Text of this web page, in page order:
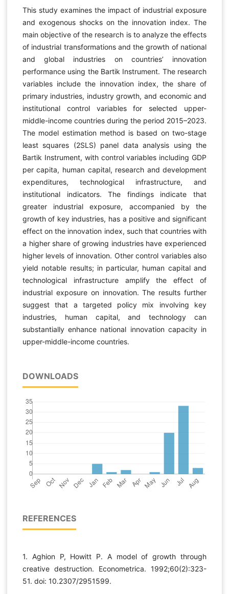
This study examines the impact of industrial exposure
and exogenous shocks on the innovation index. The
main objective of the research is to analyze the effects
of industrial transformations and the growth of national
and global industries on countries’ innovation
performance using the Bartik Instrument. The research
variables include the innovation index, the share of
primary industries, industry growth, and economic and
institutional control variables for selected upper-
middle-income countries during the period 2015–2023.
The model estimation method is based on two-stage
least squares (2SLS) panel data analysis using the
Bartik Instrument, with control variables including GDP
per capita, human capital, research and development
expenditures, technological infrastructure, and
institutional indicators. The findings indicate that
greater industrial exposure, accompanied by the
growth of key industries, has a positive and significant
effect on the innovation index, such that countries with
a higher share of growing industries have experienced
higher levels of innovation. Other control variables also
yield notable results; in particular, human capital and
technological infrastructure amplify the effect of
industrial exposure on innovation. The results further
suggest that a targeted policy mix involving key
industries, human capital, and technology can
substantially enhance national innovation capacity in
upper-middle-income countries.
DOWNLOADS
REFERENCES
1. Aghion P, Howitt P. A model of growth through
creative destruction. Econometrica. 1992;60(2):323-
51. doi: 10.2307/2951599.